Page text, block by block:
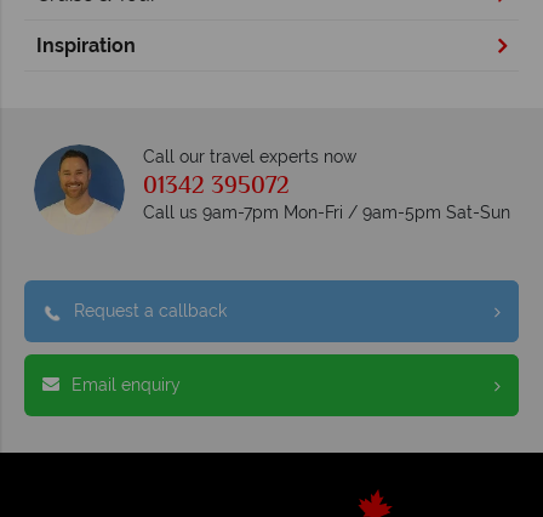
Inspiration
Call our travel experts now
01342 395072
Call us 9am-7pm Mon-Fri / 9am-5pm Sat-Sun
Request a callback
Email enquiry